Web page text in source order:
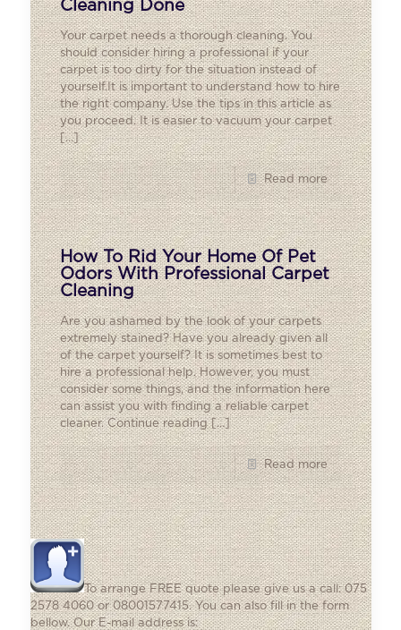
Cleaning Done
Your carpet needs a thorough cleaning. You
should consider hiring a professional if your
carpet is too dirty for the situation instead of
yourself.It is important to understand how to hire
the right company. Use the tips in this article as
you proceed. It is easier to vacuum your carpet
[…]
Read more
How To Rid Your Home Of Pet
Odors With Professional Carpet
Cleaning
Are you ashamed by the look of your carpets
extremely stained? Have you already given all
of the carpet yourself? It is sometimes best to
hire a professional help. However, you must
consider some things, and the information here
can assist you with finding a reliable carpet
cleaner. Continue reading[…]
Read more
To arrange FREE quote please give us a call: 075
2578 4060 or 08001577415. You can also fill in the form
bellow. Our E-mail address is: